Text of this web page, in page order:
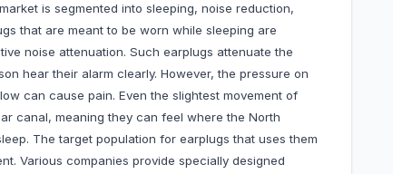
is segmented into sleeping, noise reduction,
that are meant to be worn while sleeping are
noise attenuation. Such earplugs attenuate the
hear their alarm clearly. However, the pressure on
can cause pain. Even the slightest movement of
canal, meaning they can feel where the North
The target population for earplugs that uses them
Various companies provide specially designed